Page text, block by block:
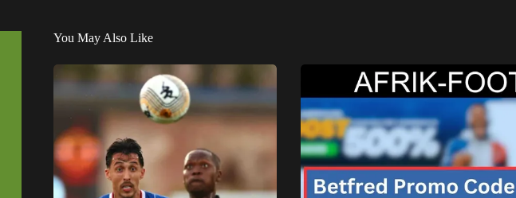
You May Also Like